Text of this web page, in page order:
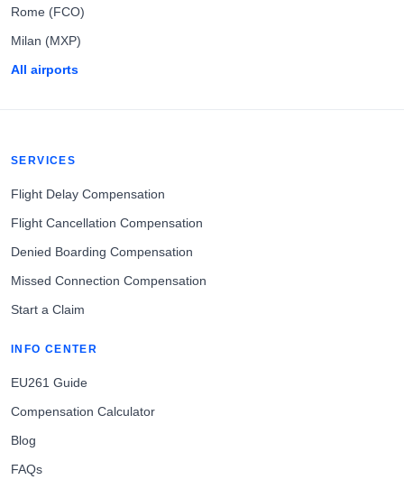
Rome (FCO)
Milan (MXP)
All airports
SERVICES
Flight Delay Compensation
Flight Cancellation Compensation
Denied Boarding Compensation
Missed Connection Compensation
Start a Claim
INFO CENTER
EU261 Guide
Compensation Calculator
Blog
FAQs